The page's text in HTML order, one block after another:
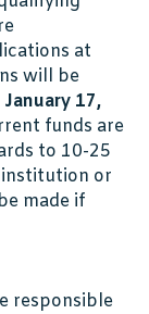
at
will be
January 17,
funds are
to 10-25
or
made if
responsible